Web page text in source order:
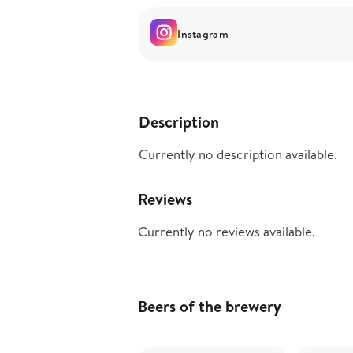
Instagram
Description
Currently no description available.
Reviews
Currently no reviews available.
Beers of the brewery